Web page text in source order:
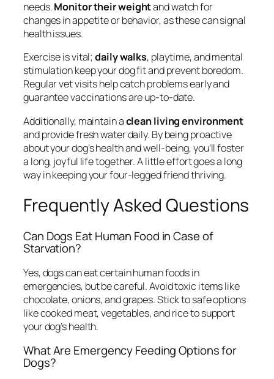
needs.Monitor their weightand watch for
changes in appetite or behavior, as these can signal
health issues.
Exercise is vital;daily walks, playtime, and mental
stimulation keep your dog fit and prevent boredom.
Regular vet visits help catch problems early and
guarantee vaccinations are up-to-date.
Additionally, maintain aclean living environment
and provide fresh water daily. By being proactive
about your dog’s health and well-being, you’ll foster
a long, joyful life together. A little effort goes a long
way in keeping your four-legged friend thriving.
Frequently Asked Questions
Can Dogs Eat Human Food in Case of
Starvation?
Yes, dogs can eat certain human foods in
emergencies, but be careful. Avoid toxic items like
chocolate, onions, and grapes. Stick to safe options
like cooked meat, vegetables, and rice to support
your dog’s health.
What Are Emergency Feeding Options for
Dogs?